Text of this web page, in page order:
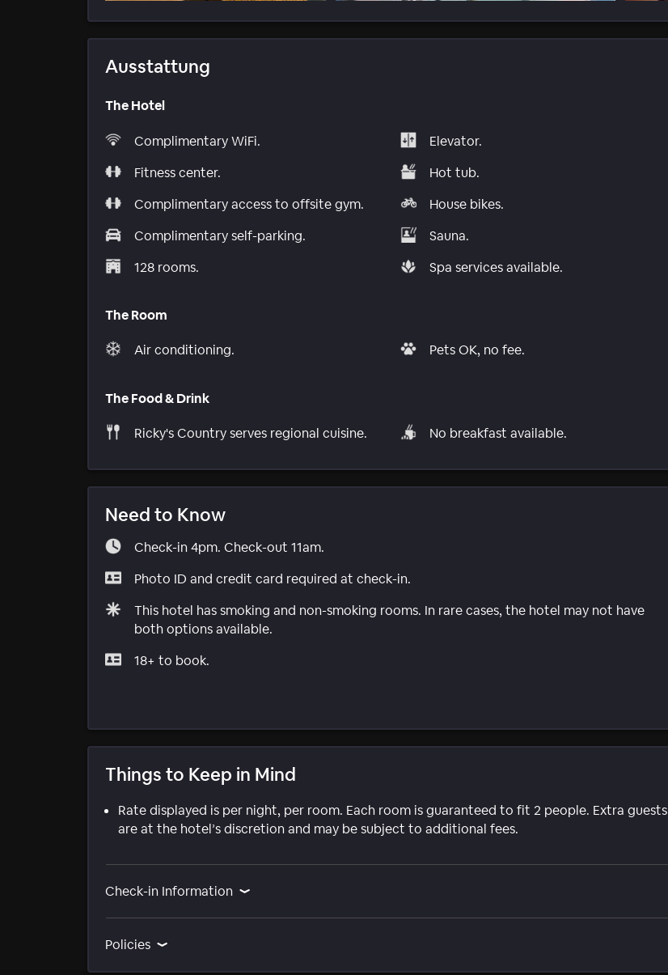
Ausstattung
The Hotel
Complimentary WiFi.
Fitness center.
Complimentary access to offsite gym.
Complimentary self-parking.
128 rooms.
Elevator.
Hot tub.
House bikes.
Sauna.
Spa services available.
The Room
Air conditioning. Pets OK, no fee.
The Food & Drink
Ricky's Country serves regional cuisine. No breakfast available.
Need to Know
Check-in 4pm. Check-out 11am.
Photo ID and credit card required at check-in.
This hotel has smoking and non-smoking rooms. In rare cases, the hotel may not have
both options available.
18+ to book.
Things to Keep in Mind
Rate displayed is per night, per room. Each room is guaranteed to fit 2 people. Extra guests
are at the hotel’s discretion and may be subject to additional fees.
Check-in Information
Policies